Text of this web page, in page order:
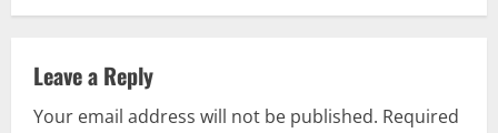
Leave a Reply
Your email address will not be published. Required